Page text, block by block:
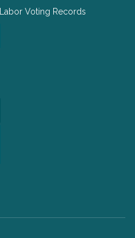
Labor Voting Records